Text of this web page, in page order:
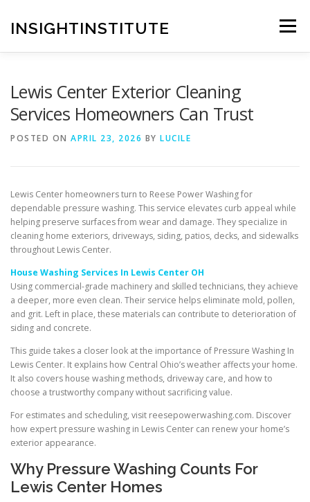
content
INSIGHTINSTITUTE Menu
Lewis Center Exterior Cleaning
Services Homeowners Can Trust
POSTED ON APRIL 23, 2026 BY LUCILE
Lewis Center homeowners turn to Reese Power Washing for
dependable pressure washing. This service elevates curb appeal while
helping preserve surfaces from wear and damage. They specialize in
cleaning home exteriors, driveways, siding, patios, decks, and sidewalks
throughout Lewis Center.
House Washing Services In Lewis Center OH
Using commercial-grade machinery and skilled technicians, they achieve
a deeper, more even clean. Their service helps eliminate mold, pollen,
and grit. Left in place, these materials can contribute to deterioration of
siding and concrete.
This guide takes a closer look at the importance of Pressure Washing In
Lewis Center. It explains how Central Ohio’s weather affects your home.
It also covers house washing methods, driveway care, and how to
choose a trustworthy company without sacrificing value.
For estimates and scheduling, visit reesepowerwashing.com. Discover
how expert pressure washing in Lewis Center can renew your home’s
exterior appearance.
Why Pressure Washing Counts For
Lewis Center Homes